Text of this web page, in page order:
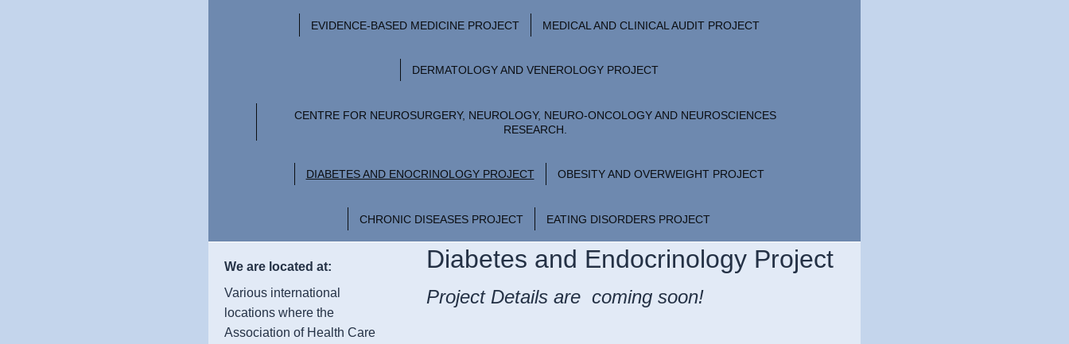
EVIDENCE-BASED MEDICINE PROJECT MEDICAL AND CLINICAL AUDIT PROJECT
DERMATOLOGY AND VENEROLOGY PROJECT
CENTRE FOR NEUROSURGERY, NEUROLOGY, NEURO-ONCOLOGY AND NEUROSCIENCES
RESEARCH.
DIABETES AND ENOCRINOLOGY PROJECT OBESITY AND OVERWEIGHT PROJECT
CHRONIC DISEASES PROJECT EATING DISORDERS PROJECT
Diabetes and Endocrinology Project
Project Details are coming soon!
We are located at:
Various international
locations where the
Association of Health Care